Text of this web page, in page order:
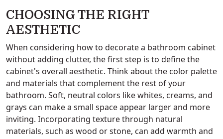
CHOOSING THE RIGHT
AESTHETIC
When considering how to decorate a bathroom cabinet
without adding clutter, the first step is to define the
cabinet's overall aesthetic. Think about the color palette
and materials that complement the rest of your
bathroom. Soft, neutral colors like whites, creams, and
grays can make a small space appear larger and more
inviting. Incorporating texture through natural
materials, such as wood or stone, can add warmth and